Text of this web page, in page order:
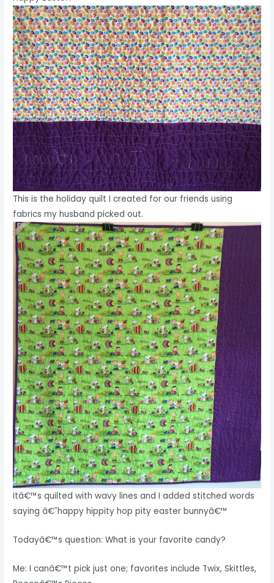
This is the holiday quilt I created for our friends using
fabrics my husband picked out.
Itâ€™s quilted with wavy lines and I added stitched words
saying â€˜happy hippity hop pity easter bunnyâ€™
Todayâ€™s question: What is your favorite candy?
Me: I canâ€™t pick just one; favorites include Twix, Skittles,